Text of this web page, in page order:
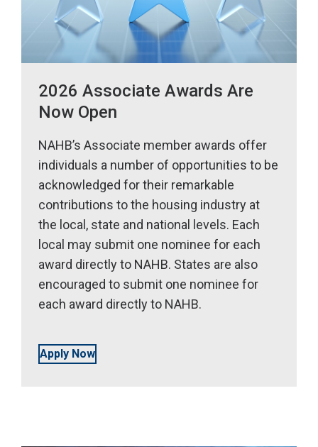
2026 Associate Awards Are
Now Open
NAHB’s Associate member awards offer
individuals a number of opportunities to be
acknowledged for their remarkable
contributions to the housing industry at
the local, state and national levels. Each
local may submit one nominee for each
award directly to NAHB. States are also
encouraged to submit one nominee for
each award directly to NAHB.
Apply Now